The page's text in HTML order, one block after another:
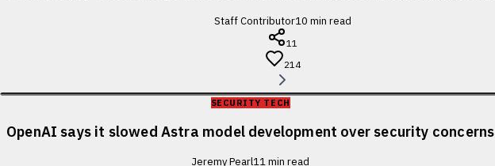
Staff Contributor10 min read
11
214
SECURITY TECH
OpenAI says it slowed Astra model development over security concerns
Jeremy Pearl11min read